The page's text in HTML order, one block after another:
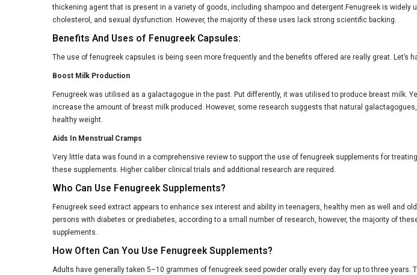
thickening agent that is present in a variety of goods, including shampoo and detergent.Fenugreek is
cholesterol, and sexual dysfunction. However, the majority of these uses lack strong scientific backing.
Benefits And Uses of Fenugreek Capsules:
The use of fenugreek capsules is being seen more frequently and the benefits offered are really great. Let’s
Boost Milk Production
Fenugreek was utilised as a galactagogue in the past. Put differently, it was utilised to produce breast
increase the amount of breast milk produced. However, some research suggests that natural
healthy weight.
Aids In Menstrual Cramps
Very little data was found in a comprehensive review to support the use of fenugreek supplements for
these supplements. Higher caliber clinical trials and additional research are required.
Who Can Use Fenugreek Supplements?
Fenugreek seed extract appears to enhance sex interest and ability in teenagers, healthy men as well and
persons with diabetes or prediabetes, according to a small number of research, however, the majority of
supplements.
How Often Can You Use Fenugreek Supplements?
Adults have generally taken 5–10 grammes of fenugreek seed powder orally every day for up to three